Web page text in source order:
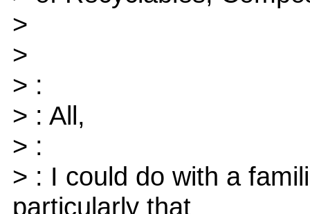
>
>
> :
> : All,
> :
> : I could do with a
particularly that